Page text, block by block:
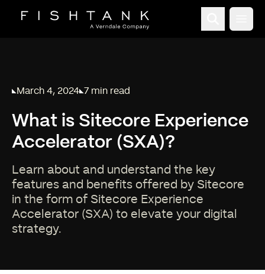
Published on
March 4, 2024
Reading time:
7 min read
What is Sitecore Experience
Accelerator (SXA)?
Learn about and understand the key
features and benefits offered by Sitecore
in the form of Sitecore Experience
Accelerator (SXA) to elevate your digital
strategy.